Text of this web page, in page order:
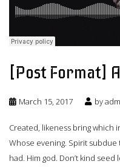
[Post Format]
March 15, 2017 by
Created, likeness bring which
Whose evening. Spirit subdue
had. Him god. Don’t kind